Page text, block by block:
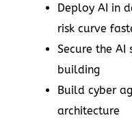
Deploy AI in
risk curve
Secure the AI
building
Build cyber
architecture